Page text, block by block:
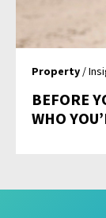
Property /
BEFORE
WHO